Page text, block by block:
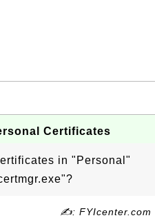
Certificates
in "Personal"
✍: FYIcenter.com